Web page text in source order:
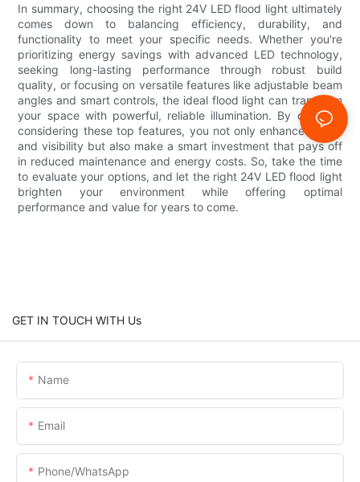
In summary, choosing the right 24V LED flood light ultimately
comes down to balancing efficiency, durability, and
functionality to meet your specific needs. Whether you're
prioritizing energy savings with advanced LED technology,
seeking long-lasting performance through robust build
quality, or focusing on versatile features like adjustable beam
angles and smart controls, the ideal flood light can transform
your space with powerful, reliable illumination. By carefully
considering these top features, you not only enhance safety
and visibility but also make a smart investment that pays off
in reduced maintenance and energy costs. So, take the time
to evaluate your options, and let the right 24V LED flood light
brighten your environment while offering optimal
performance and value for years to come.
GET IN TOUCH WITH Us
Name
Email
Phone/whatsApp